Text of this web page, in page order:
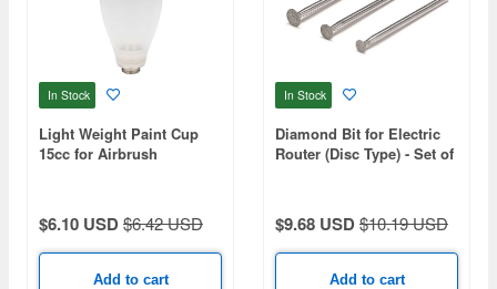
In Stock
Light Weight Paint Cup
15cc for Airbrush
$6.10 USD$6.42 USD
Add to cart
In Stock
Diamond Bit for Electric
Router (Disc Type) - Set of
$9.68 USD$10.19 USD
Add to cart